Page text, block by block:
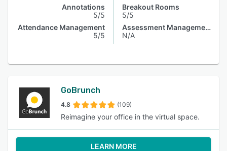
Annotations
5/5
Attendance Management
5/5
Breakout Rooms
5/5
Assessment Management
N/A
GoBrunch
4.8 (109)
Reimagine your office in the virtual space.
LEARN MORE